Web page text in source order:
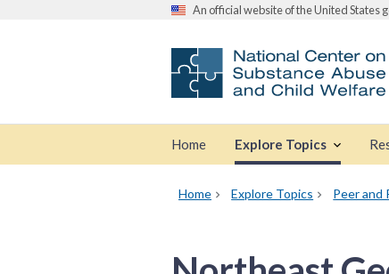
An official website of the United States
Home Explore Topics
Home Explore Topics Peer and